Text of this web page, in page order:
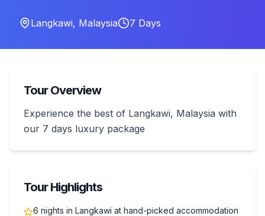
Langkawi, Malaysia 7 Days
Tour Overview
Experience the best of Langkawi, Malaysia with
our 7 days luxury package
Tour Highlights
6 nights in Langkawi at hand-picked accommodation